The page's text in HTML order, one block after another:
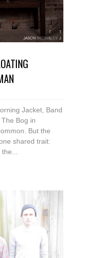
Jacket, Band
Bog in
But the
shared trait: